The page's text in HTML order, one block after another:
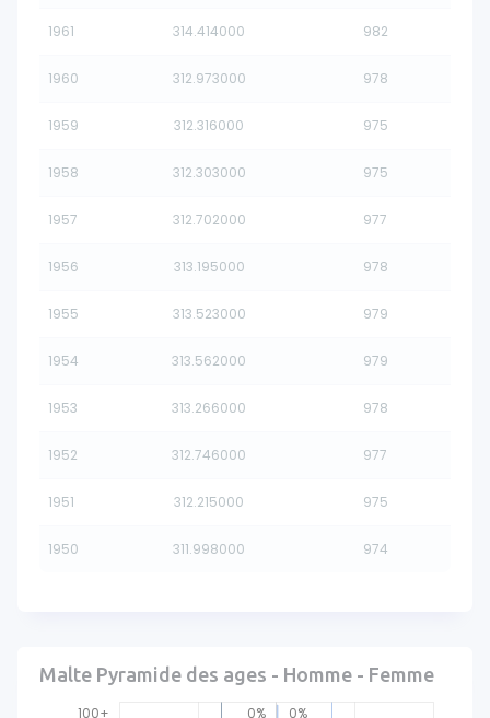
1961 314.414000 982
1960 312.973000 978
1959 312.316000 975
1958 312.303000 975
1957 312.702000 977
1956 313.195000 978
1955 313.523000 979
1954 313.562000 979
1953 313.266000 978
1952 312.746000 977
1951 312.215000 975
1950 311.998000 974
Malte Pyramide des ages - Homme - Femme
0%
0%
100+